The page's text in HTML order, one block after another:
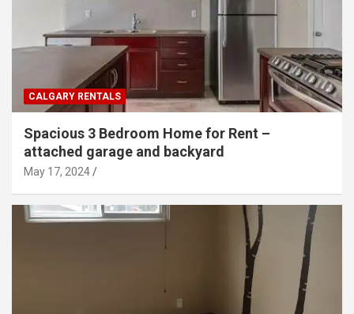
CALGARY RENTALS
Spacious 3 Bedroom Home for Rent –
attached garage and backyard
May 17, 2024